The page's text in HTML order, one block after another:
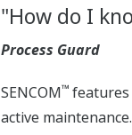
"How do I
Process Guard
SENCOM™ features
active maintenance.